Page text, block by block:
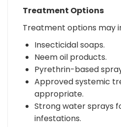
Treatment Options
Treatment options may
Insecticidal soaps.
Neem oil products.
Pyrethrin-based
Approved systemic
appropriate.
Strong water sprays
infestations.